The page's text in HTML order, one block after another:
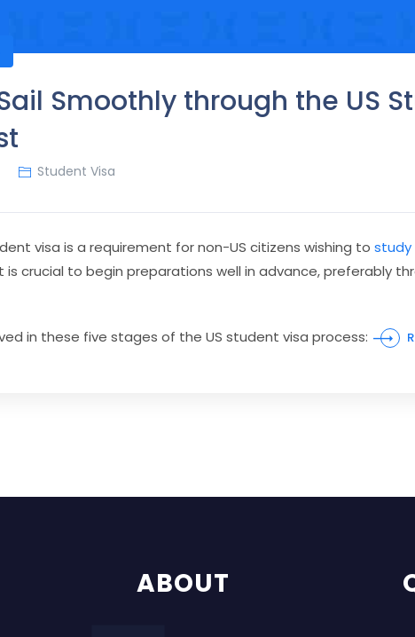
Smoothly through the US
Student Visa
visa is a requirement for non-US citizens wishing to study
is crucial to begin preparations well in advance,
in these five stages of the US student visa process:
ABOUT